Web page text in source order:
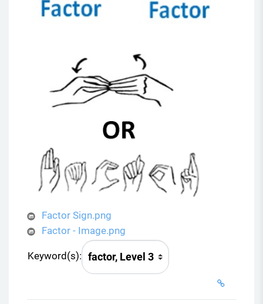
Factor Sign.png
Factor - Image.png
Keyword(s):